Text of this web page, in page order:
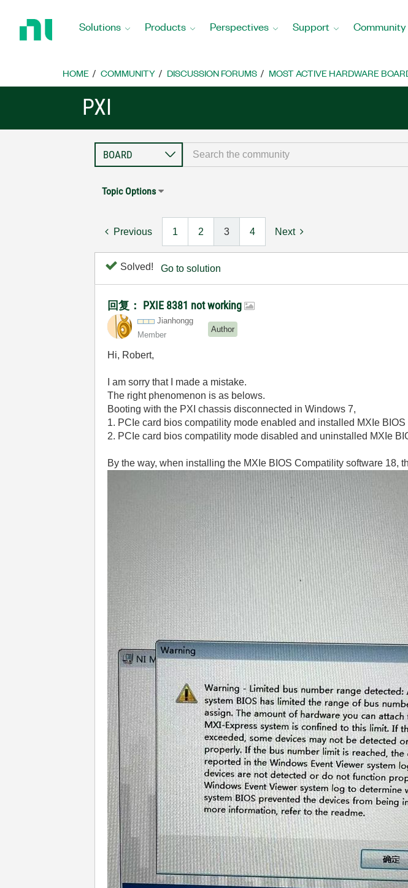
Home
Solutions Products Perspectives Support Community
HOME COMMUNITY DISCUSSION FORUMS MOST ACTIVE HARDWARE
PXI
Topic Options
Previous 1 2 3 4 Next
Solved! Go to solution
回复： PXIE 8381 not working
Jianhongg
Member
Author
Hi, Robert,
I am sorry that I made a mistake.
The right phenomenon is as belows.
Booting with the PXI chassis disconnected in Windows 7,
1. PCIe card bios compatility mode enabled and installed MXIe
2. PCIe card bios compatility mode disabled and uninstalled MXIe
By the way, when installing the MXIe BIOS Compatility software 18,